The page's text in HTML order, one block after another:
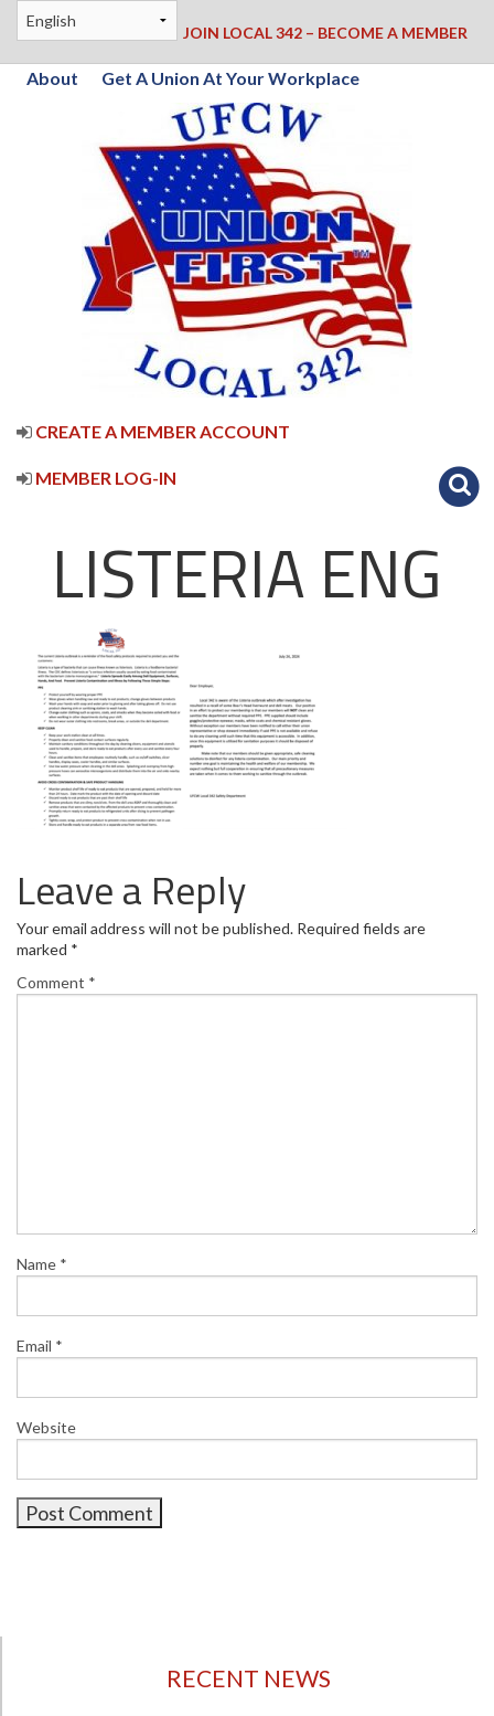
JOIN LOCAL 342 – BECOME A MEMBER
About Get A Union At Your Workplace
CREATE A MEMBER ACCOUNT
MEMBER LOG-IN
LISTERIA ENG
Leave a Reply
Your email address will not be published. Required fields are
marked *
Comment *
Name *
Email *
Website
RECENT NEWS